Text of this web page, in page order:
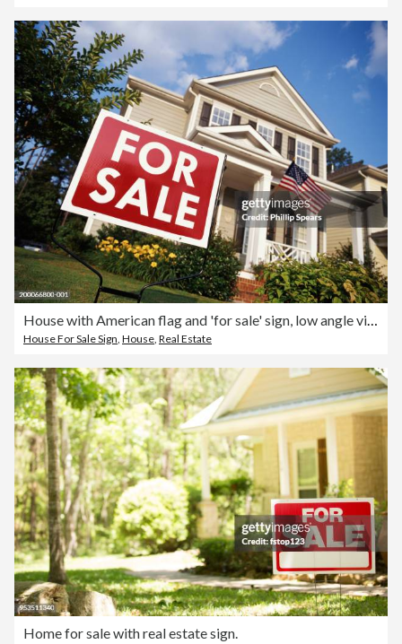
House with American flag and 'for sale' sign, low angle view
House For Sale Sign, House, Real Estate
Home for sale with real estate sign.